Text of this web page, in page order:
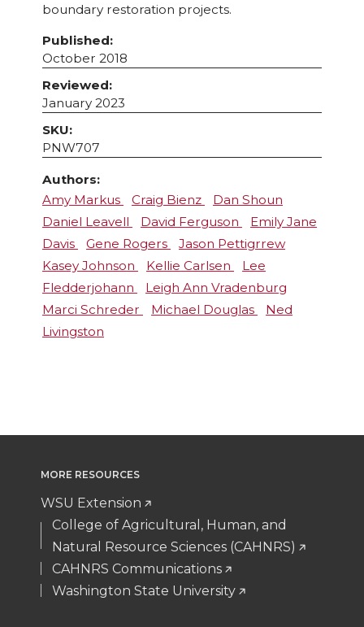
boundary restoration projects.
Published:
October 2018
Reviewed:
January 2023
SKU:
PNW707
Authors:
Amy Markus
Craig Bienz
Dan Shoun
Daniel Leavell
David Ferguson
Emily Jane
Davis
Gene Rogers
Jason Pettigrrew
Kasey Johnson
Kellie Carlsen
Lee
Fledderjohann
Leigh Ann Vradenburg
Marci Schreder
Michael Douglas
Ned
Livingston
MORE RESOURCES
WSU Extension
College of Agricultural, Human, and
Natural Resource Sciences (CAHNRS)
CAHNRS Communications
Washington State University